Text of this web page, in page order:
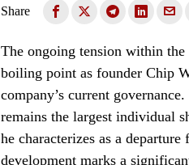
Share
The ongoing tension within
boiling point as founder Chip
company’s current
remains the largest individual
he characterizes as a
development marks a